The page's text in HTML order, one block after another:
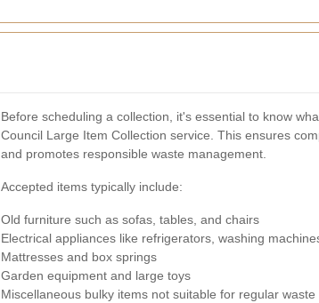
Before scheduling a collection, it's essential to know
Council Large Item Collection service. This ensures
and promotes responsible waste management.
Accepted items typically include:
Old furniture such as sofas, tables, and chairs
Electrical appliances like refrigerators, washing
Mattresses and box springs
Garden equipment and large toys
Miscellaneous bulky items not suitable for regular waste